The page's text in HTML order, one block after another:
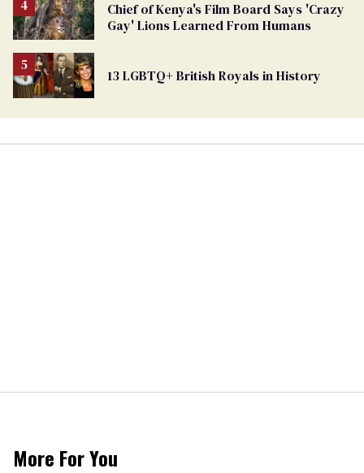
From
Georgia
Ballot
Chief of Kenya's Film Board Says 'Crazy
Gay' Lions Learned From Humans
13 LGBTQ+ British Royals in History
More For You